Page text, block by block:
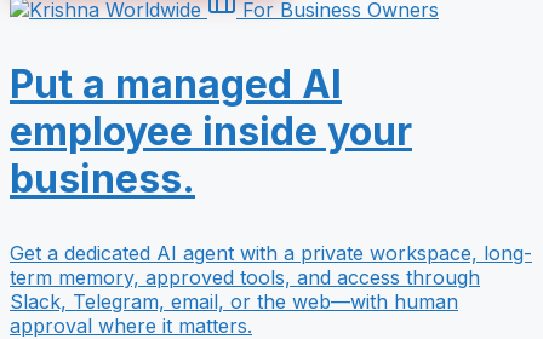
For Business Owners
Put a managed AI
employee inside your
business.
Get a dedicated AI agent with a private workspace, long-
term memory, approved tools, and access through
Slack, Telegram, email, or the web—with human
approval where it matters.